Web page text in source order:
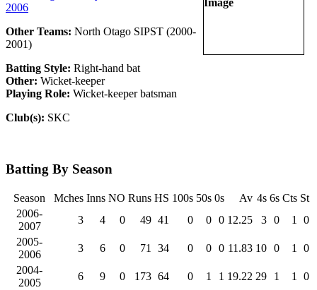
2006
Other Teams: North Otago SIPST (2000-
2001)
Batting Style: Right-hand bat
Other: Wicket-keeper
Playing Role: Wicket-keeper batsman
Club(s): SKC
Batting By Season
Season Mches Inns NO Runs HS 100s 50s 0s Av 4s 6s Cts St
2006-
2007
3 4 0 49 41 0 0 0 12.25 3 0 1 0
2005-
2006
3 6 0 71 34 0 0 0 11.83 10 0 1 0
2004-
2005
6 9 0 173 64 0 1 1 19.22 29 1 1 0